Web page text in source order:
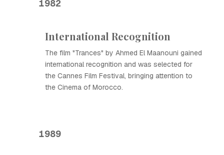
1982
International Recognition
The film "Trances" by Ahmed El Maanouni gained
international recognition and was selected for
the Cannes Film Festival, bringing attention to
the Cinema of Morocco.
1989